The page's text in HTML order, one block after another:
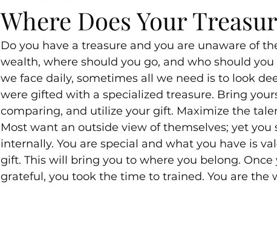
Where Does Your
Do you have a treasure and you are unaware of
wealth, where should you go, and who should
we face daily, sometimes all we need is to look
were gifted with a specialized treasure. Bring
comparing, and utilize your gift. Maximize the
Most want an outside view of themselves; yet
internally. You are special and what you have is
gift. This will bring you to where you belong.
grateful, you took the time to trained. You are the